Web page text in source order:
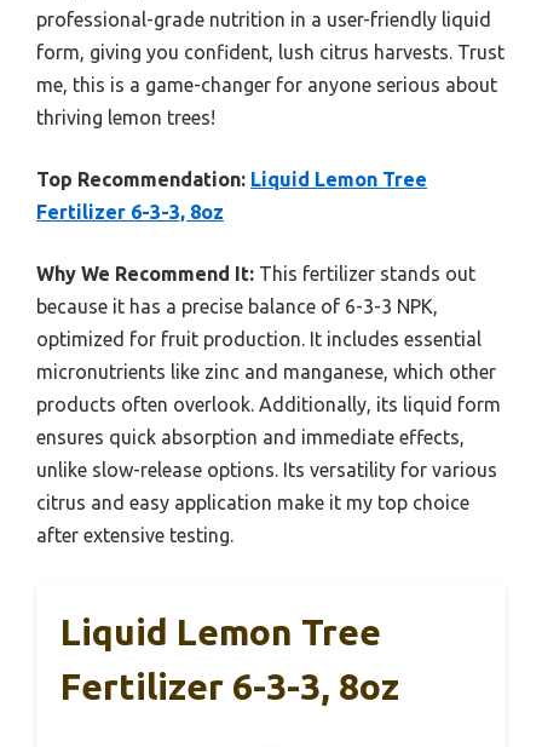
professional-grade nutrition in a user-friendly liquid
form, giving you confident, lush citrus harvests. Trust
me, this is a game-changer for anyone serious about
thriving lemon trees!
Top Recommendation: Liquid Lemon Tree
Fertilizer 6-3-3, 8oz
Why We Recommend It: This fertilizer stands out
because it has a precise balance of 6-3-3 NPK,
optimized for fruit production. It includes essential
micronutrients like zinc and manganese, which other
products often overlook. Additionally, its liquid form
ensures quick absorption and immediate effects,
unlike slow-release options. Its versatility for various
citrus and easy application make it my top choice
after extensive testing.
Liquid Lemon Tree
Fertilizer 6-3-3, 8oz